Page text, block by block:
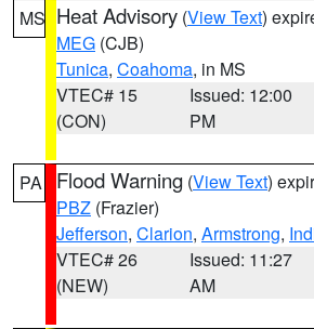
MS Heat Advisory (View Text)
MEG (CJB)
Tunica, Coahoma, in MS
VTEC# 15
(CON)
Issued: 12:00
PM
PA Flood Warning (View Text)
PBZ (Frazier)
Jefferson, Clarion, Armstrong,
VTEC# 26
(NEW)
Issued: 11:27
AM